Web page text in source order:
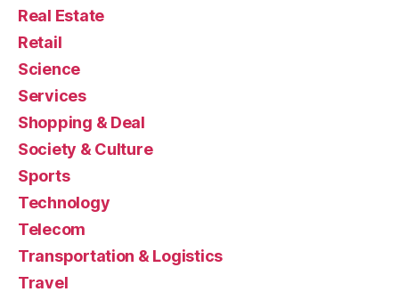
Real Estate
Retail
Science
Services
Shopping & Deal
Society & Culture
Sports
Technology
Telecom
Transportation & Logistics
Travel